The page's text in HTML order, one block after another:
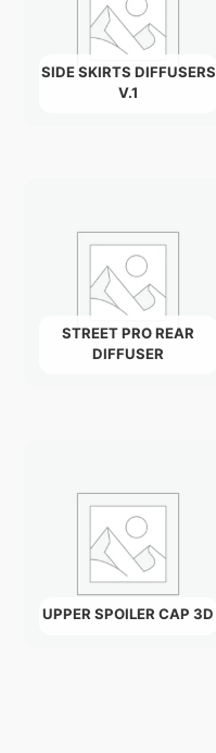
SIDE SKIRTS DIFFUSERS
V.1
STREET PRO REAR
DIFFUSER
UPPER SPOILER CAP 3D